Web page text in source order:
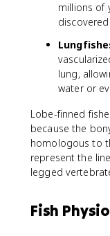
millions of
lung,
water or
Lobe-finned
because the
homologous to
represent the
legged
Fish